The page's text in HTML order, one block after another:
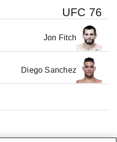
UFC 76
Jon Fitch
Diego Sanchez